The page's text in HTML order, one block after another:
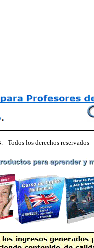
Todos los derechos reservados